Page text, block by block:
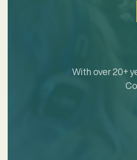
With over 20+